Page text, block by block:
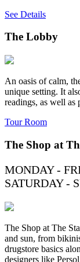
See Details
The Lobby
An oasis of calm,
unique setting. It
readings, as well as
Tour Room
The Shop at
MONDAY -
SATURDAY -
The Shop at The
and sun, from
drugstore basics
designers like